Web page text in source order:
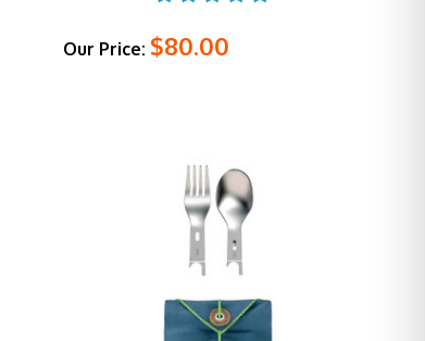
Our Price: $80.00